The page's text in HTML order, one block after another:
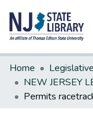
Communities &
All of DSpace
Statistics
Home